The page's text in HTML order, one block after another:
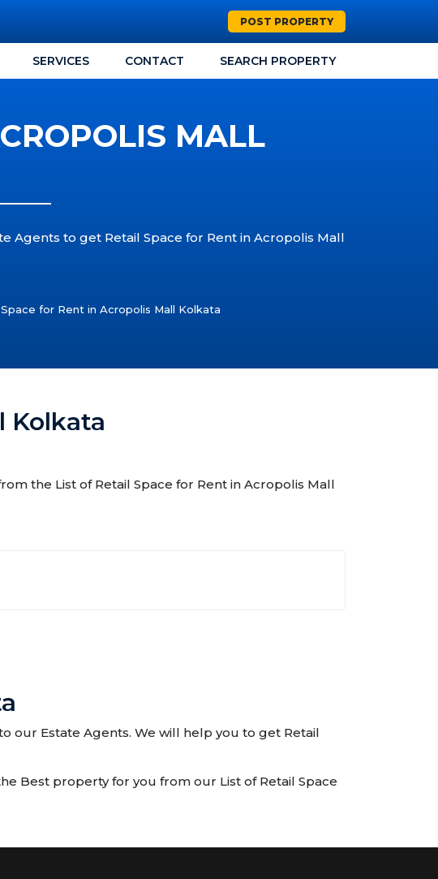
POST PROPERTY
SERVICES CONTACT SEARCH PROPERTY
MALL
Agents to get Retail Space for Rent in Acropolis Mall
for Rent in Acropolis Mall Kolkata
Kolkata
the List of Retail Space for Rent in Acropolis Mall
our Estate Agents. We will help you to get Retail
Best property for you from our List of Retail Space